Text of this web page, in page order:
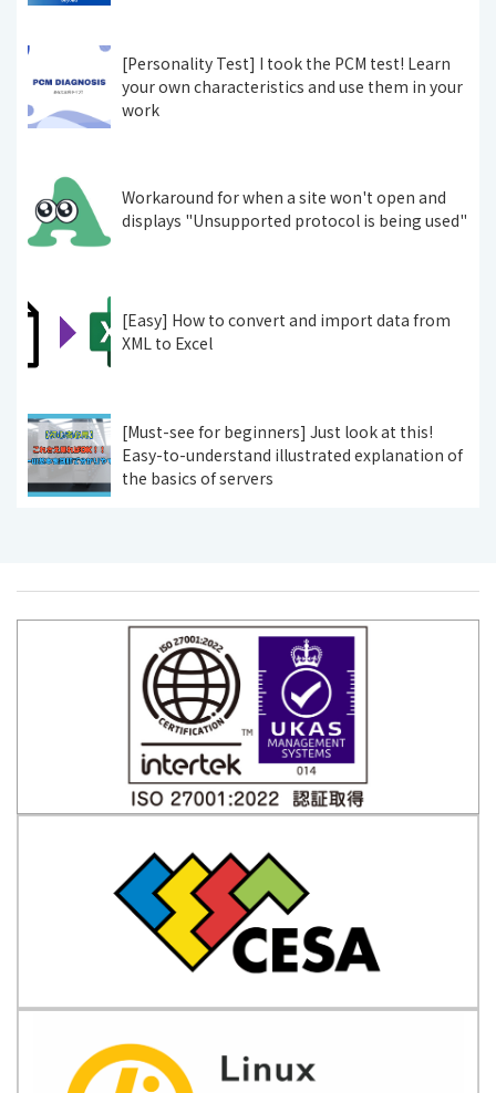
[Personality Test] I took the PCM test! Learn
your own characteristics and use them in your
work
Workaround for when a site won't open and
displays "Unsupported protocol is being used"
[Easy] How to convert and import data from
XML to Excel
[Must-see for beginners] Just look at this!
Easy-to-understand illustrated explanation of
the basics of servers